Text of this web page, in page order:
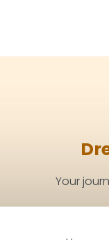
Your